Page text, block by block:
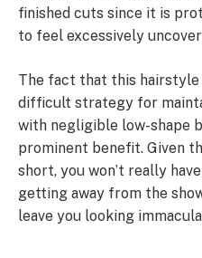
finished cuts since it is
to feel excessively
The fact that this
difficult strategy for
with negligible low-shape
prominent benefit. Given
short, you won’t really
getting away from the
leave you looking